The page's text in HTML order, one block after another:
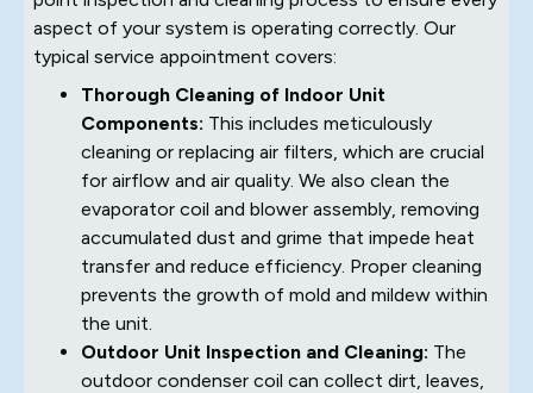
aspect of your system is operating correctly. Our
typical service appointment covers:
Thorough Cleaning of Indoor Unit
Components: This includes meticulously
cleaning or replacing air filters, which are crucial
for airflow and air quality. We also clean the
evaporator coil and blower assembly, removing
accumulated dust and grime that impede heat
transfer and reduce efficiency. Proper cleaning
prevents the growth of mold and mildew within
the unit.
Outdoor Unit Inspection and Cleaning: The
outdoor condenser coil can collect dirt, leaves,